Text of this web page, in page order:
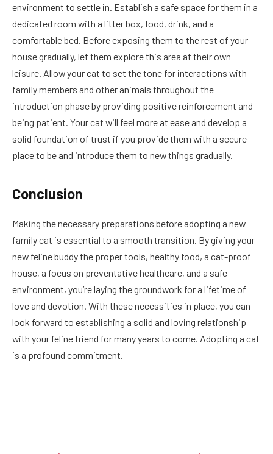
environment to settle in. Establish a safe space for them in a
dedicated room with a litter box, food, drink, and a
comfortable bed. Before exposing them to the rest of your
house gradually, let them explore this area at their own
leisure. Allow your cat to set the tone for interactions with
family members and other animals throughout the
introduction phase by providing positive reinforcement and
being patient. Your cat will feel more at ease and develop a
solid foundation of trust if you provide them with a secure
place to be and introduce them to new things gradually.
Conclusion
Making the necessary preparations before adopting a new
family cat is essential to a smooth transition. By giving your
new feline buddy the proper tools, healthy food, a cat-proof
house, a focus on preventative healthcare, and a safe
environment, you’re laying the groundwork for a lifetime of
love and devotion. With these necessities in place, you can
look forward to establishing a solid and loving relationship
with your feline friend for many years to come. Adopting a cat
is a profound commitment.